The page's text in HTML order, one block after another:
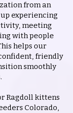
from an
experiencing
meeting
with people
helps our
friendly
smoothly
Ragdoll kittens
Colorado,